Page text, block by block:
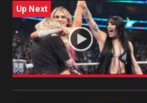
Up Next